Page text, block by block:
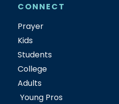
CONNECT
Prayer
Kids
Students
College
Adults
Young Pros